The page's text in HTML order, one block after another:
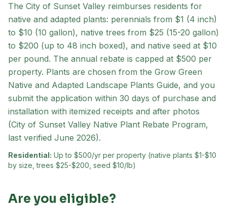
The City of Sunset Valley reimburses residents for
native and adapted plants: perennials from $1 (4 inch)
to $10 (10 gallon), native trees from $25 (15-20 gallon)
to $200 (up to 48 inch boxed), and native seed at $10
per pound. The annual rebate is capped at $500 per
property. Plants are chosen from the Grow Green
Native and Adapted Landscape Plants Guide, and you
submit the application within 30 days of purchase and
installation with itemized receipts and after photos
(City of Sunset Valley Native Plant Rebate Program,
last verified June 2026).
Residential: Up to $500/yr per property (native plants $1-$10
by size, trees $25-$200, seed $10/lb)
Are you eligible?